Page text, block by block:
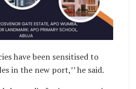
have been sensitised to
in the new port,’’ he said.